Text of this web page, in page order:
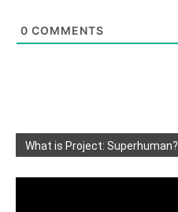
0 COMMENTS
What is Project: Superhuman?